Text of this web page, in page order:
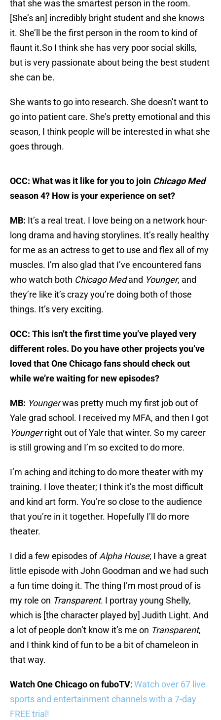
that she was the smartest person in the room.
[She’s an] incredibly bright student and she knows
it. She’ll be the first person in the room to kind of
flaunt it.So I think she has very poor social skills,
but is very passionate about being the best student
she can be.
She wants to go into research. She doesn’t want to
go into patient care. She’s pretty emotional and this
season, I think people will be interested in what she
goes through.
OCC: What was it like for you to join Chicago Med
season 4? How is your experience on set?
MB: It’s a real treat. I love being on a network hour-
long drama and having storylines. It’s really healthy
for me as an actress to get to use and flex all of my
muscles. I’m also glad that I’ve encountered fans
who watch both Chicago Medand Younger, and
they’re like it’s crazy you’re doing both of those
things. It’s very exciting.
OCC: This isn’t the first time you’ve played very
different roles. Do you have other projects you’ve
loved that One Chicago fans should check out
while we’re waiting for new episodes?
MB: Youngerwas pretty much my first job out of
Yale grad school. I received my MFA, and then I got
Youngerright out of Yale that winter. So my career
is still growing and I’m so excited to do more.
I’m aching and itching to do more theater with my
training. I love theater; I think it’s the most difficult
and kind art form. You’re so close to the audience
that you’re in it together. Hopefully I’ll do more
theater.
I did a few episodes ofAlpha House; I have a great
little episode with John Goodman and we had such
a fun time doing it. The thing I’m most proud of is
my role on Transparent. I portray young Shelly,
which is [the character played by] Judith Light. And
a lot of people don’t know it’s me on Transparent,
and I think kind of fun to be a bit of chameleon in
that way.
Watch One Chicago on fuboTV: Watch over 67 live
sports and entertainment channels with a 7-day
FREE trial!